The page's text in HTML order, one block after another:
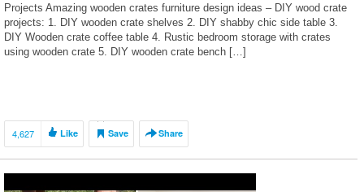
Projects Amazing wooden crates furniture design ideas – DIY wood crate
projects: 1. DIY wooden crate shelves 2. DIY shabby chic side table 3.
DIY Wooden crate coffee table 4. Rustic bedroom storage with crates
using wooden crate 5. DIY wooden crate bench […]
4,627 Like Save Share